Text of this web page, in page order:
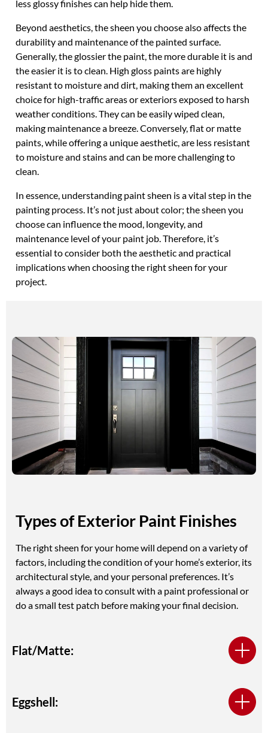
less glossy finishes can help hide them.
Beyond aesthetics, the sheen you choose also affects the
durability and maintenance of the painted surface.
Generally, the glossier the paint, the more durable it is and
the easier it is to clean. High gloss paints are highly
resistant to moisture and dirt, making them an excellent
choice for high-traffic areas or exteriors exposed to harsh
weather conditions. They can be easily wiped clean,
making maintenance a breeze. Conversely, flat or matte
paints, while offering a unique aesthetic, are less resistant
to moisture and stains and can be more challenging to
clean.
In essence, understanding paint sheen is a vital step in the
painting process. It’s not just about color; the sheen you
choose can influence the mood, longevity, and
maintenance level of your paint job. Therefore, it’s
essential to consider both the aesthetic and practical
implications when choosing the right sheen for your
project.
Types of Exterior Paint Finishes
The right sheen for your home will depend on a variety of
factors, including the condition of your home’s exterior, its
architectural style, and your personal preferences. It’s
always a good idea to consult with a paint professional or
do a small test patch before making your final decision.
Flat/Matte:
Eggshell: